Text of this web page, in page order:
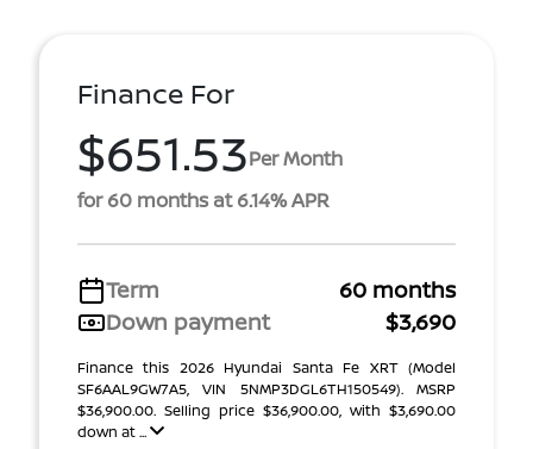
Finance For
$651.53Per Month
for 60 months at 6.14% APR
Term
60 months
Down payment
$3,690
Finance this 2026 Hyundai Santa Fe XRT (Model
SF6AAL9GW7A5, VIN 5NMP3DGL6TH150549). MSRP
$36,900.00. Selling price $36,900.00, with $3,690.00
down at ...